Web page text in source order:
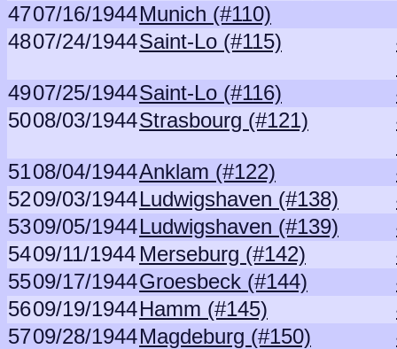
4707/16/1944Munich (#110)
4807/24/1944Saint-Lo (#115)
4907/25/1944Saint-Lo (#116)
5008/03/1944Strasbourg (#121)
5108/04/1944Anklam (#122)
5209/03/1944Ludwigshaven (#138)
5309/05/1944Ludwigshaven (#139)
5409/11/1944 Merseburg (#142)
5509/17/1944Groesbeck (#144)
5609/19/1944Hamm (#145)
5709/28/1944Magdeburg (#150)